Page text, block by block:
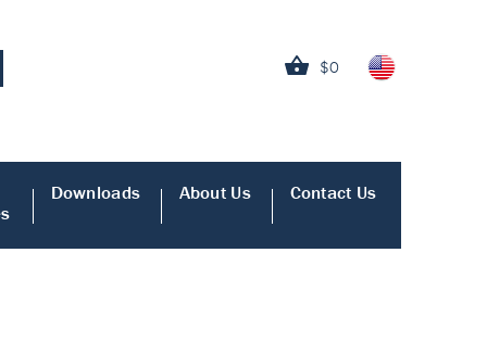
$0
Downloads About Us Contact Us